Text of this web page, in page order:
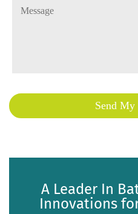
A Leader In
Innovations